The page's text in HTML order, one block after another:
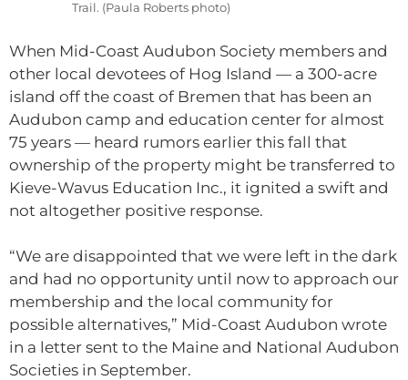
Trail. (Paula Roberts photo)
When Mid-Coast Audubon Society members and
other local devotees of Hog Island — a 300-acre
island off the coast of Bremen that has been an
Audubon camp and education center for almost
75 years — heard rumors earlier this fall that
ownership of the property might be transferred to
Kieve-Wavus Education Inc., it ignited a swift and
not altogether positive response.
“We are disappointed that we were left in the dark
and had no opportunity until now to approach our
membership and the local community for
possible alternatives,” Mid-Coast Audubon wrote
in a letter sent to the Maine and National Audubon
Societies in September.